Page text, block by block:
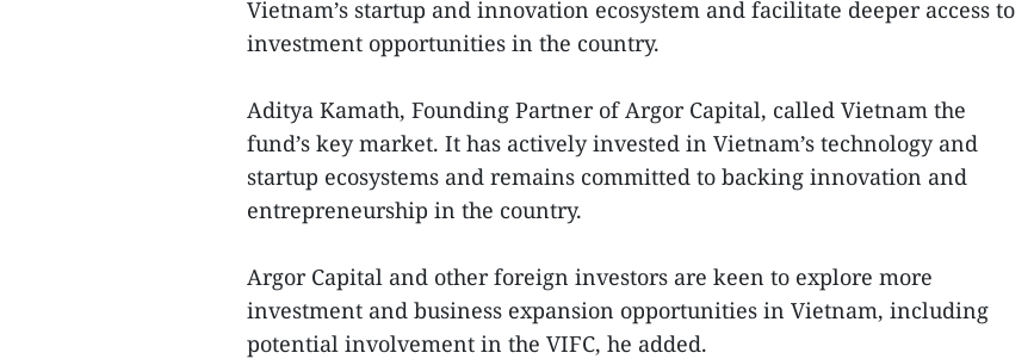
Vietnam’s startup and innovation ecosystem and facilitate deeper access to
investment opportunities in the country.
Aditya Kamath, Founding Partner of Argor Capital, called Vietnam the
fund’s key market. It has actively invested in Vietnam’s technology and
startup ecosystems and remains committed to backing innovation and
entrepreneurship in the country.
Argor Capital and other foreign investors are keen to explore more
investment and business expansion opportunities in Vietnam, including
potential involvement in the VIFC, he added.